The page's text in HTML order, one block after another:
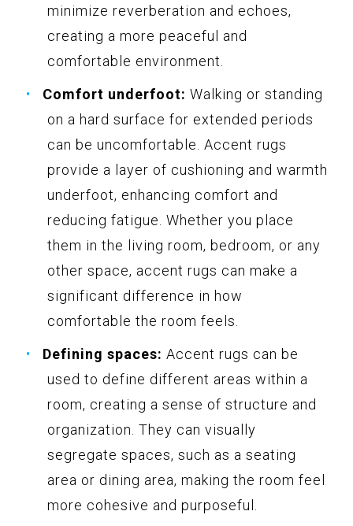
minimize reverberation and echoes,
creating a more peaceful and
comfortable environment.
Comfort underfoot: Walking or standing
on a hard surface for extended periods
can be uncomfortable. Accent rugs
provide a layer of cushioning and warmth
underfoot, enhancing comfort and
reducing fatigue. Whether you place
them in the living room, bedroom, or any
other space, accent rugs can make a
significant difference in how
comfortable the room feels.
Defining spaces: Accent rugs can be
used to define different areas within a
room, creating a sense of structure and
organization. They can visually
segregate spaces, such as a seating
area or dining area, making the room feel
more cohesive and purposeful.